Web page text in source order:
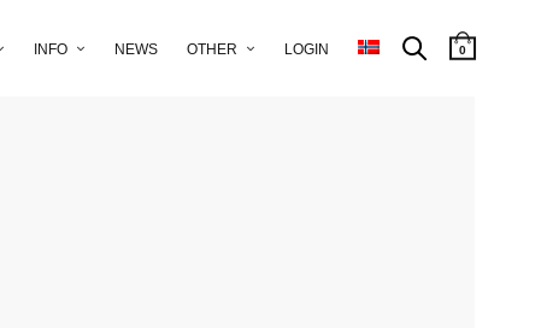
INFO NEWS OTHER LOGIN 0